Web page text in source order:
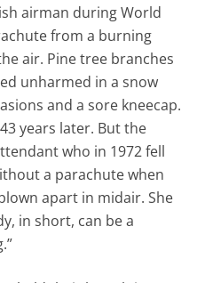
airman during World
from a burning
air. Pine tree branches
unharmed in a snow
and a sore kneecap.
years later. But the
who in 1972 fell
a parachute when
apart in midair. She
in short, can be a